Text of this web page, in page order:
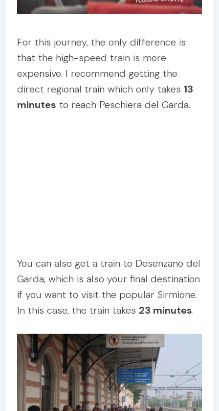
For this journey, the only difference is
that the high-speed train is more
expensive. I recommend getting the
direct regional train which only takes13
minutes to reach Peschiera del Garda.
You can also get a train to Desenzano del
Garda, which is also your final destination
if you want to visit the popular Sirmione.
In this case, the train takes 23 minutes.